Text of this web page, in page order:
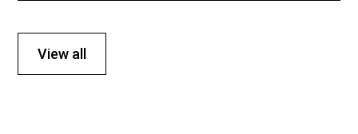
View all